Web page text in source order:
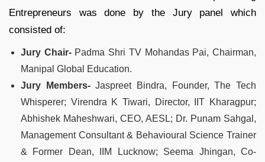
Entrepreneurs was done by the Jury panel which
consisted of:
Jury Chair- Padma Shri TV Mohandas Pai, Chairman,
Manipal Global Education.
Jury Members-Jaspreet Bindra, Founder, The Tech
Whisperer; Virendra K Tiwari, Director, IIT Kharagpur;
Abhishek Maheshwari, CEO, AESL; Dr. Punam Sahgal,
Management Consultant & Behavioural Science Trainer
& Former Dean, IIM Lucknow; Seema Jhingan, Co-